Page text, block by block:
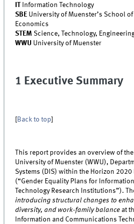
Information Technology
SBE University of Muenster’s School
Economics
STEM Science, Technology,
WWU University of Muenster
1 Executive Summary
[Back to top]
This report provides an overview of
University of Muenster (WWU),
Systems (DIS) within the Horizon 2020
(“Gender Equality Plans for
Technology Research Institutions”).
introducing structural changes to
diversity, and work-family balance at
Information and Communications